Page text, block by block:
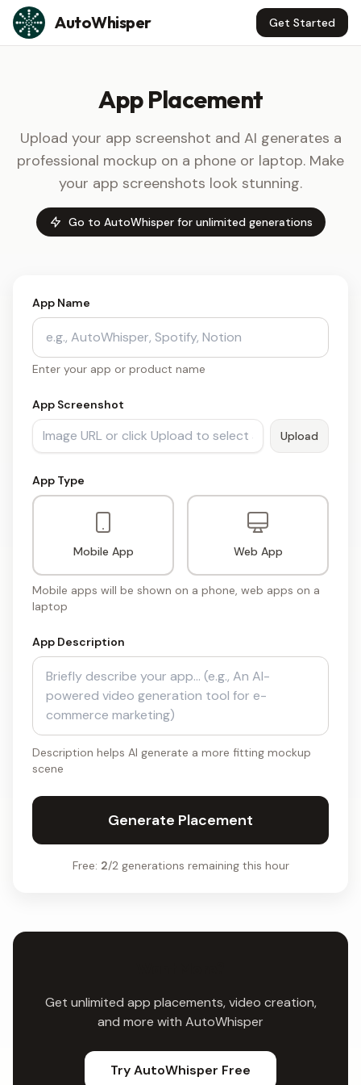
Skip to content
AutoWhisper Get Started
App Placement
Upload your app screenshot and AI generates a
professional mockup on a phone or laptop. Make
your app screenshots look stunning.
Go to AutoWhisper for unlimited generations
App Name
Enter your app or product name
App Screenshot
Upload
App Type
Mobile App Web App
Mobile apps will be shown on a phone, web apps on a
laptop
App Description
Description helps AI generate a more fitting mockup
scene
Generate Placement
Free: 2/2 generations remaining this hour
Get unlimited app placements, video creation,
and more with AutoWhisper
Try AutoWhisper Free